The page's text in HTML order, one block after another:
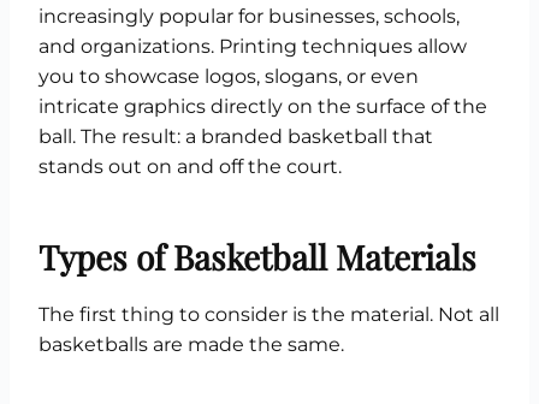
increasingly popular for businesses, schools,
and organizations. Printing techniques allow
you to showcase logos, slogans, or even
intricate graphics directly on the surface of the
ball. The result: a branded basketball that
stands out on and off the court.
Types of Basketball Materials
The first thing to consider is the material. Not all
basketballs are made the same.